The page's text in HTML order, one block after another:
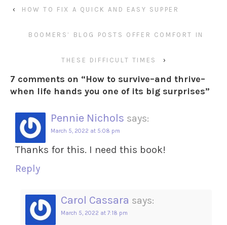
‹ HOW TO FIX A QUICK AND EASY SUPPER
BOOMERS’ BLOG POSTS OFFER COMFORT IN
THESE DIFFICULT TIMES ›
7 comments on “How to survive–and thrive–
when life hands you one of its big surprises”
Pennie Nichols says:
March 5, 2022 at 5:08 pm
Thanks for this. I need this book!
Reply
Carol Cassara says:
March 5, 2022 at 7:18 pm